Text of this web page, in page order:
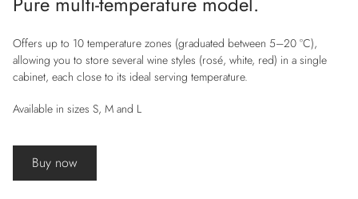
Offers up to 10 temperature zones (graduated between 5–20 °C),
allowing you to store several wine styles (rosé, white, red) in a single
cabinet, each close to its ideal serving temperature.
Available in sizes S, M and L
Buy now